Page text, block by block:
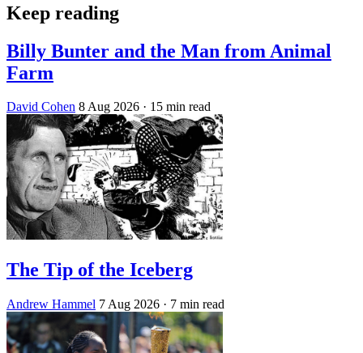
Keep reading
Billy Bunter and the Man from Animal
Farm
David Cohen 8 Aug 2026 · 15 min read
The Tip of the Iceberg
Andrew Hammel 7 Aug 2026 · 7 min read